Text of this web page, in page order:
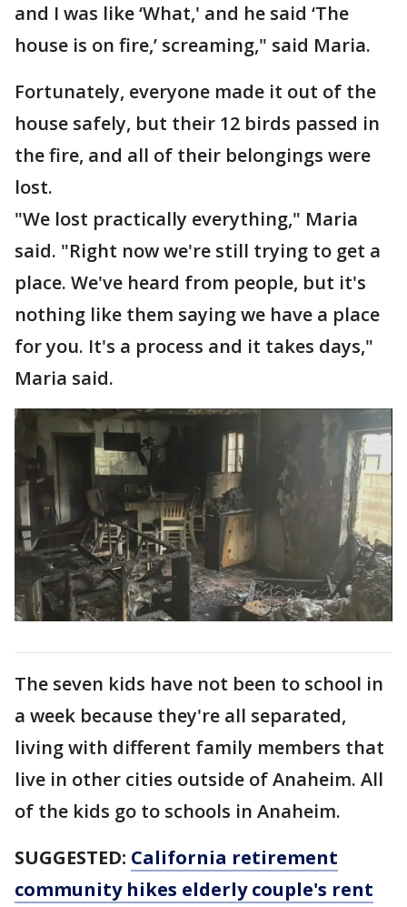
and I was like ‘What,' and he said ‘The
house is on fire,’ screaming," said Maria.
Fortunately, everyone made it out of the
house safely, but their 12 birds passed in
the fire, and all of their belongings were
lost.
"We lost practically everything," Maria
said. "Right now we're still trying to get a
place. We've heard from people, but it's
nothing like them saying we have a place
for you. It's a process and it takes days,"
Maria said.
The seven kids have not been to school in
a week because they're all separated,
living with different family members that
live in other cities outside of Anaheim. All
of the kids go to schools in Anaheim.
SUGGESTED: California retirement
community hikes elderly couple's rent